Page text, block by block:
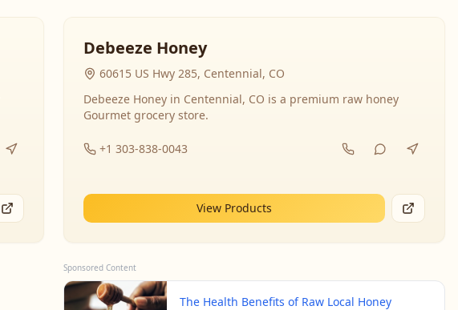
Debeeze Honey
60615 US Hwy 285, Centennial, CO
Debeeze Honey in Centennial, CO is a premium raw honey
Gourmet grocery store.
+1 303-838-0043
View Products
Sponsored Content
The Health Benefits of Raw Local Honey